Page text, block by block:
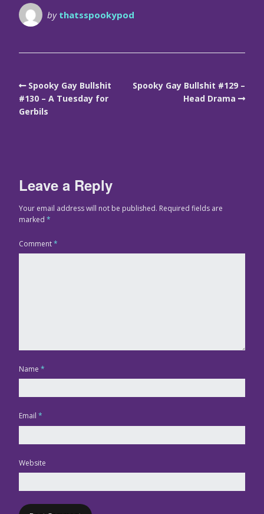
by thatsspookypod
Spooky Gay Bullshit
#130 – A Tuesday for
Gerbils
Spooky Gay Bullshit #129 –
Head Drama
Leave a Reply
Your email address will not be published. Required fields are
marked *
Comment*
Name *
Email *
Website